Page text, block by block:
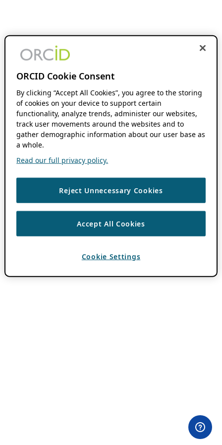
ORCID Cookie Consent
By clicking “Accept All Cookies”, you agree to the storing
of cookies on your device to support certain
functionality, analyze trends, administer our websites,
track user movements around the websites and to
gather demographic information about our user base as
a whole.
Read our full privacy policy.
Reject Unnecessary Cookies
Accept All Cookies
Cookie Settings